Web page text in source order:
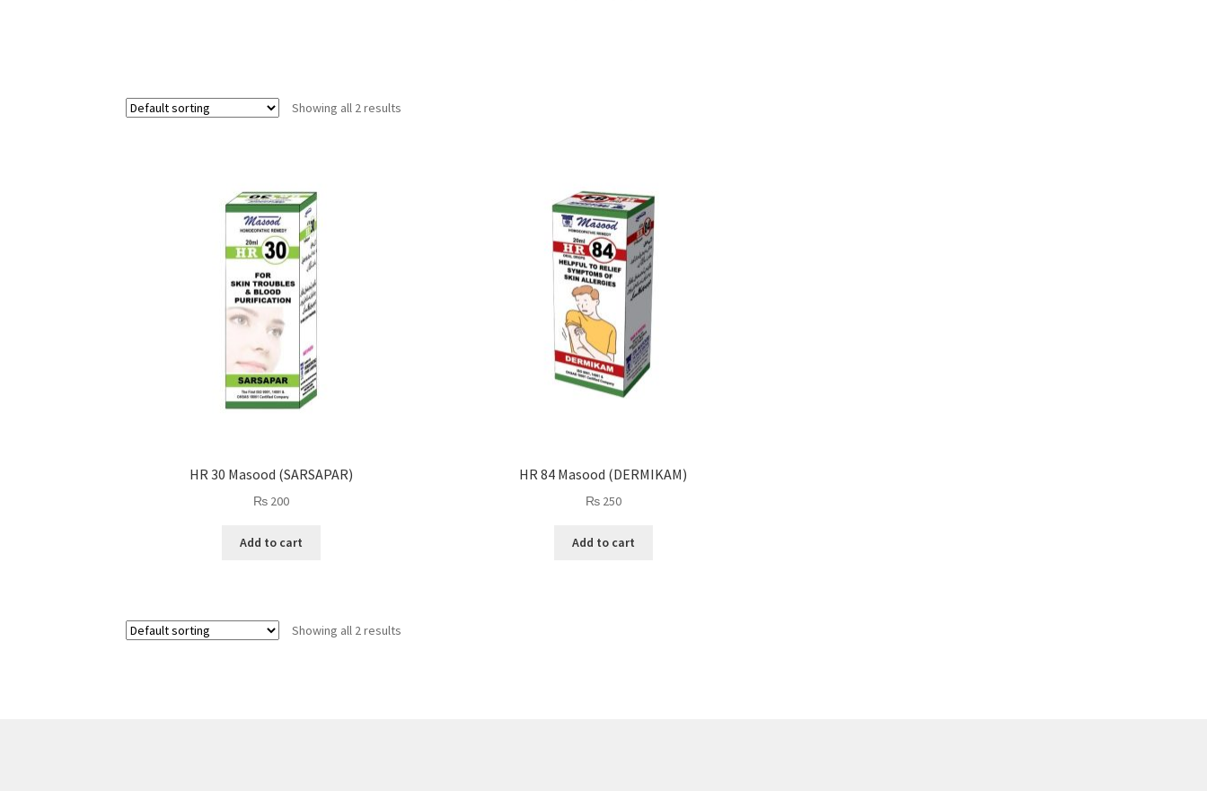
Showing all 2 results
HR 30 Masood (SARSAPAR)
₨200
Add to cart
HR 84 Masood (DERMIKAM)
₨250
Add to cart
Showing all 2 results